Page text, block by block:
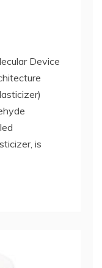
Device
is